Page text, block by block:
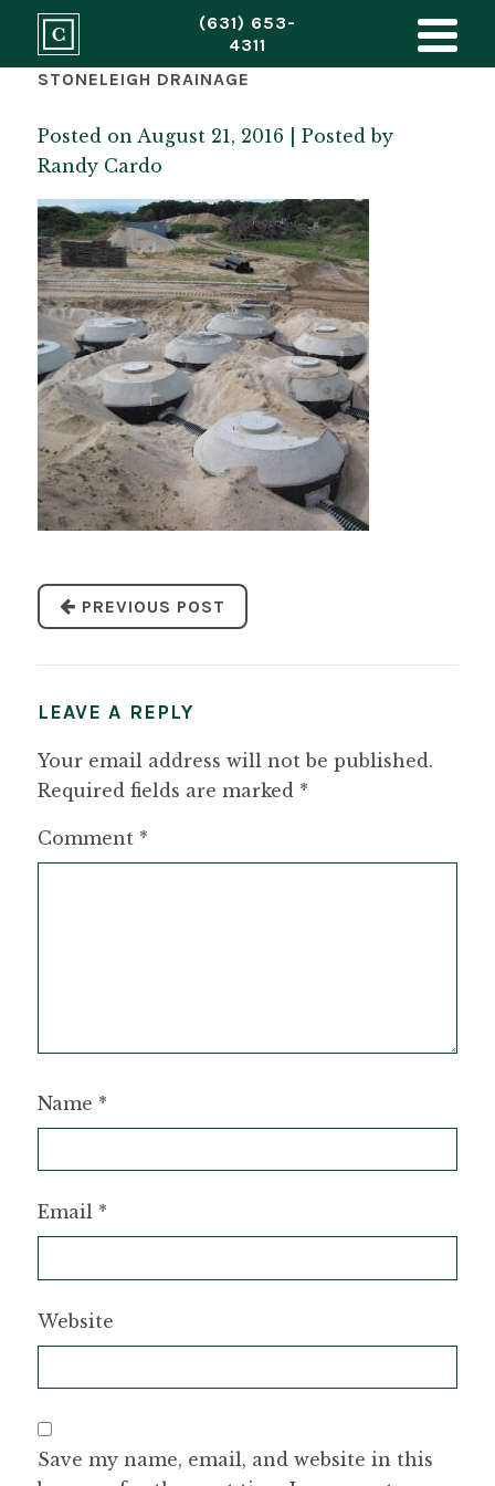
(631) 653-
4311
STONELEIGH DRAINAGE
Posted on August 21, 2016 | Posted by
Randy Cardo
PREVIOUS POST
LEAVE A REPLY
Your email address will not be published.
Required fields are marked *
Comment *
Name *
Email *
Website
Save my name, email, and website in this